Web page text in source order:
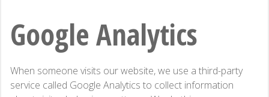
Google Analytics
When someone visits our website, we use a third-party
service called Google Analytics to collect information